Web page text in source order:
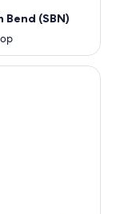
Bend (SBN)
Bend